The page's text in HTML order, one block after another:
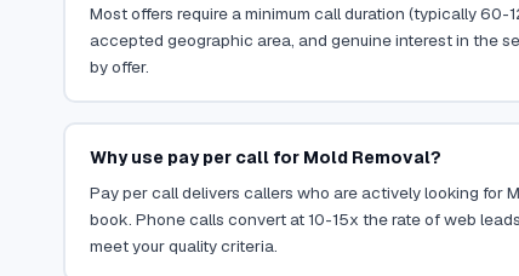
Most offers require a minimum call duration (typically 60-
accepted geographic area, and genuine interest in the
by offer.
Why use pay per call for Mold Removal?
Pay per call delivers callers who are actively looking for
book. Phone calls convert at 10-15x the rate of web
meet your quality criteria.